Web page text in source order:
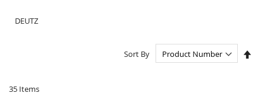
DEUTZ
35 Items
Sort By